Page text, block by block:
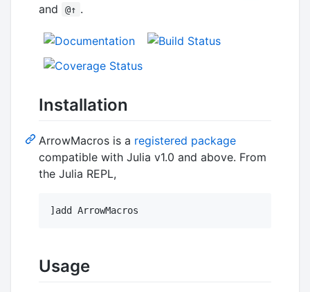
and @↑ .
Installation
ArrowMacros is a registered package
compatible with Julia v1.0 and above. From
the Julia REPL,
Usage